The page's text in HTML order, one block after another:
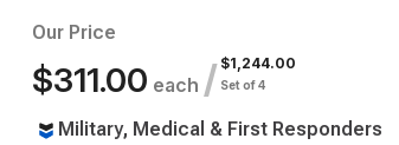
Our Price
$311.00 each / $1,244.00
Set of 4
Military, Medical & First Responders